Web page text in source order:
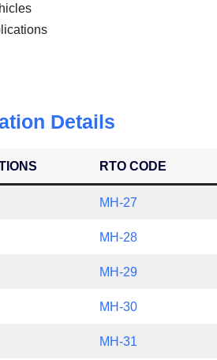
Details
RTO CODE
MH-27
MH-28
MH-29
MH-30
MH-31